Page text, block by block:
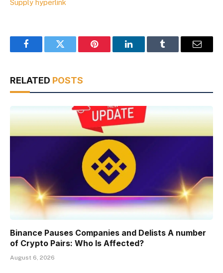
Supply hyperlink
FacebookTwitter Pinterest LinkedInTumblr Email
RELATED POSTS
Binance Pauses Companies and Delists A number
of Crypto Pairs: Who Is Affected?
August 6, 2026